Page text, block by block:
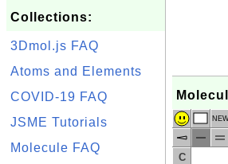
Collections:
3Dmol.js FAQ
Atoms and Elements
COVID-19 FAQ
JSME Tutorials
Molecule FAQ
C